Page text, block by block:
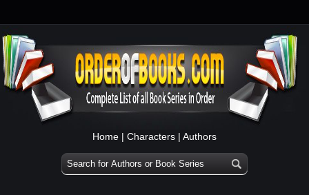
Home | Characters | Authors